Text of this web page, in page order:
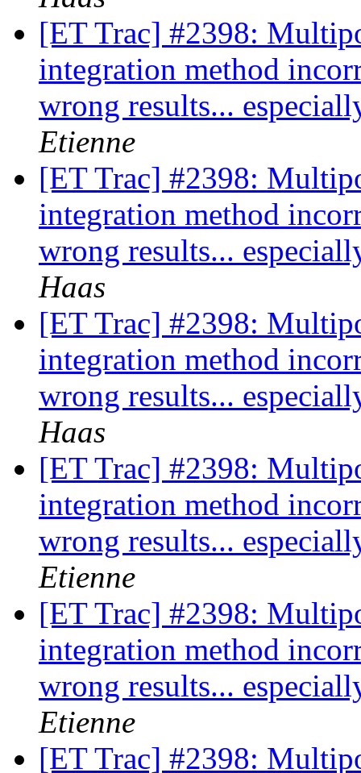
[ET Trac] #2398:
integration method
wrong results...
Etienne
[ET Trac] #2398:
integration method
wrong results...
Haas
[ET Trac] #2398:
integration method
wrong results...
Haas
[ET Trac] #2398:
integration method
wrong results...
Etienne
[ET Trac] #2398:
integration method
wrong results...
Etienne
[ET Trac] #2398: